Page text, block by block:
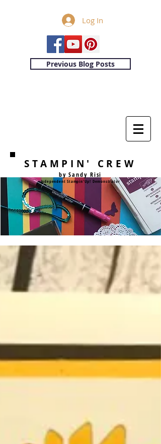
Log In
Previous Blog Posts
STAMPIN' CREW
by Sandy Risi
Independent Stampin'Up! Demonstrator